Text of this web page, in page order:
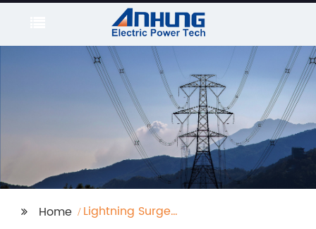
Home
Lightning Surge